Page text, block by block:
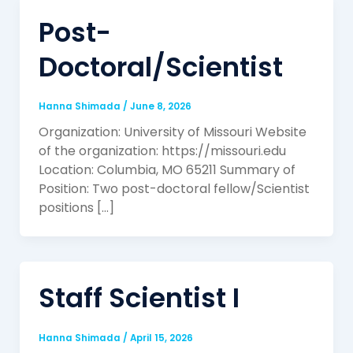
Post-
Doctoral/Scientist
Hanna Shimada / June 8, 2026
Organization: University of Missouri Website
of the organization: https://missouri.edu
Location: Columbia, MO 65211 Summary of
Position: Two post-doctoral fellow/Scientist
positions […]
Staff Scientist I
Hanna Shimada / April 15, 2026